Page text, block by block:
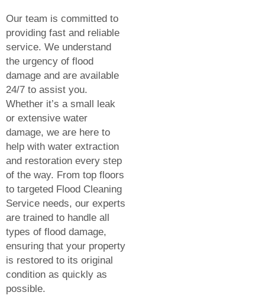
Our team is committed to
providing fast and reliable
service. We understand
the urgency of flood
damage and are available
24/7 to assist you.
Whether it’s a small leak
or extensive water
damage, we are here to
help with water extraction
and restoration every step
of the way. From top floors
to targeted Flood Cleaning
Service needs, our experts
are trained to handle all
types of flood damage,
ensuring that your property
is restored to its original
condition as quickly as
possible.